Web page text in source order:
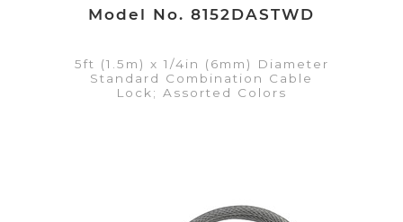
Model No. 8152DASTWD
5ft (1.5m) x 1/4in (6mm) Diameter
Standard Combination Cable
Lock; Assorted Colors
VIEW DETAILS